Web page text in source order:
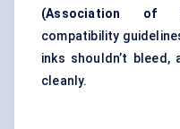
(Association of
compatibility
inks shouldn’t
cleanly.